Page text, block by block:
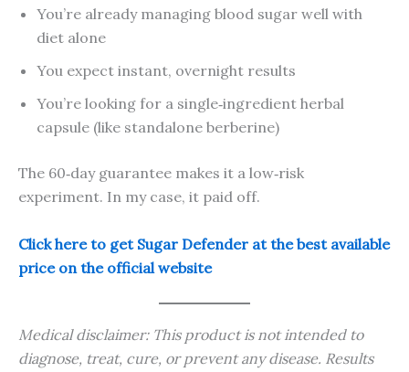
You’re already managing blood sugar well with
diet alone
You expect instant, overnight results
You’re looking for a single‑ingredient herbal
capsule (like standalone berberine)
The 60‑day guarantee makes it a low‑risk
experiment. In my case, it paid off.
Click here to get Sugar Defender at the best available
price on the official website
Medical disclaimer: This product is not intended to
diagnose, treat, cure, or prevent any disease. Results